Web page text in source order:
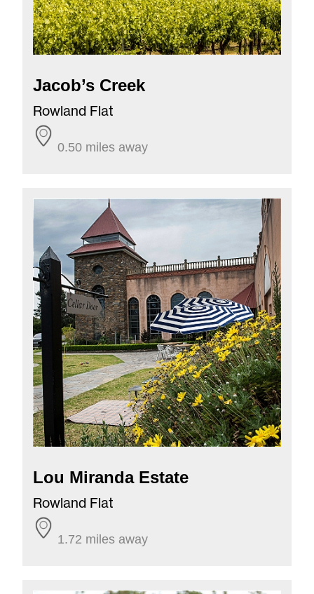
Jacob’s Creek
Rowland Flat
0.50 miles away
Lou Miranda Estate
Rowland Flat
1.72 miles away